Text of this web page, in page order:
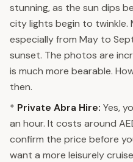
stunning, as the sun dips
city lights begin to
especially from May to
sunset. The photos are
is much more bearable.
then.
* Private Abra Hire: Yes,
an hour. It costs around
confirm the price before
want a more leisurely